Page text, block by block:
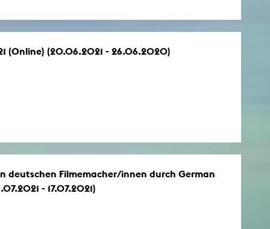
(Online) (20.06.2021 - 26.06.2020)
deutschen Filmemacher/innen durch German
- 17.07.2021)